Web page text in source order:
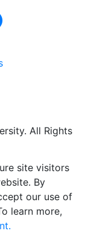
All Rights
site visitors
By
our use of
learn more,